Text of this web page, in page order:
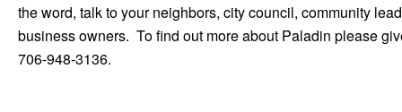
the word, talk to your neighbors, city council, community
business owners. To find out more about Paladin please
706-948-3136.